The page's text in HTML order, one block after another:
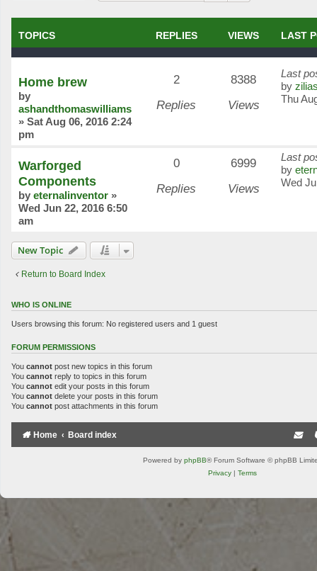
TOPICS REPLIES VIEWS LAST
Home brew
by
ashandthomaswilliams
» Sat Aug 06, 2016 2:24
pm
2
Replies
8388
Views
Last
by
Thu
Warforged
Components
by eternalinventor »
Wed Jun 22, 2016 6:50
am
0
Replies
6999
Views
Last
by
Wed
New Topic
Return to Board Index
WHO IS ONLINE
Users browsing this forum: No registered users and 1 guest
FORUM PERMISSIONS
You cannot post new topics in this forum
You cannot reply to topics in this forum
You cannot edit your posts in this forum
You cannot delete your posts in this forum
You cannot post attachments in this forum
Home Board index
Powered by phpBB® Forum Software © phpBB
Privacy | Terms